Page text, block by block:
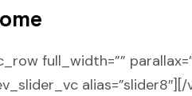
full_width=””